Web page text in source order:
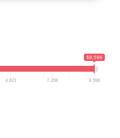
$9,596
4,821 7,208 9,596